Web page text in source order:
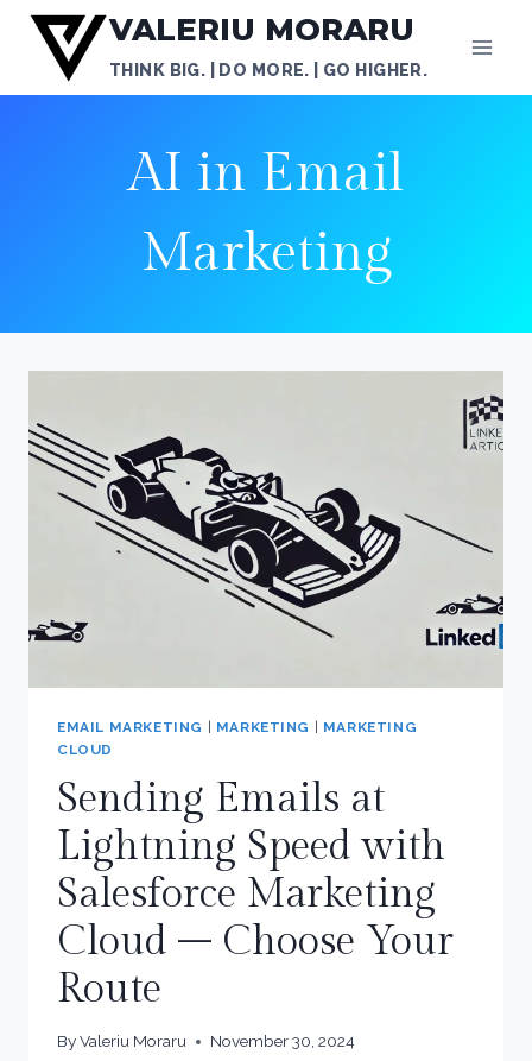
Skip
content
VALERIU MORARU
THINK BIG. | DO MORE. | GO HIGHER.
AI in Email
Marketing
EMAIL MARKETING | MARKETING | MARKETING
CLOUD
Sending Emails at
Lightning Speed with
Salesforce Marketing
Cloud – Choose Your
Route
ByValeriu Moraru November 30, 2024